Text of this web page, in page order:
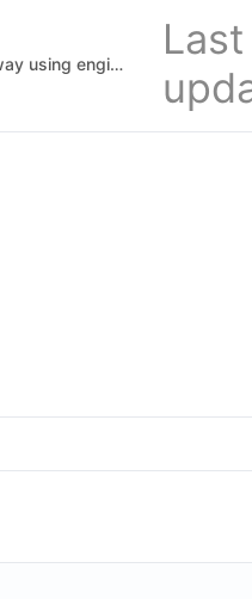
Under way using engine
Last